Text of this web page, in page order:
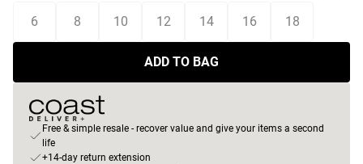
6
8 10 12 14 16 18
ADD TO BAG
Free & simple resale - recover value and give your items a second
life
+14-day return extension